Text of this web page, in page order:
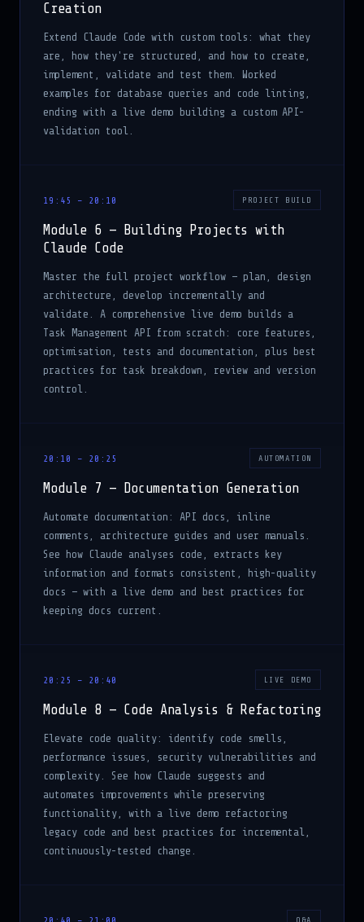
Creation
Extend Claude Code with custom tools: what they
are, how they're structured, and how to create,
implement, validate and test them. Worked
examples for database queries and code linting,
ending with a live demo building a custom API-
validation tool.
19:45 – 20:10 PROJECT BUILD
Module 6 — Building Projects with
Claude Code
Master the full project workflow — plan, design
architecture, develop incrementally and
validate. A comprehensive live demo builds a
Task Management API from scratch: core features,
optimisation, tests and documentation, plus best
practices for task breakdown, review and version
control.
20:10 – 20:25 AUTOMATION
Module 7 — Documentation Generation
Automate documentation: API docs, inline
comments, architecture guides and user manuals.
See how Claude analyses code, extracts key
information and formats consistent, high-quality
docs — with a live demo and best practices for
keeping docs current.
20:25 – 20:40 LIVE DEMO
Module 8 — Code Analysis & Refactoring
Elevate code quality: identify code smells,
performance issues, security vulnerabilities and
complexity. See how Claude suggests and
automates improvements while preserving
functionality, with a live demo refactoring
legacy code and best practices for incremental,
continuously-tested change.